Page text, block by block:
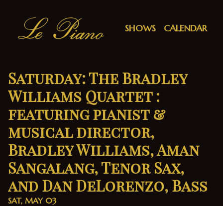
SHOWS CALENDAR
Saturday: The Bradley
Williams Quartet :
featuring pianist &
musical director,
Bradley Williams, Aman
Sangalang, Tenor Sax,
and Dan DeLorenzo, Bass
SAT, MAY 03